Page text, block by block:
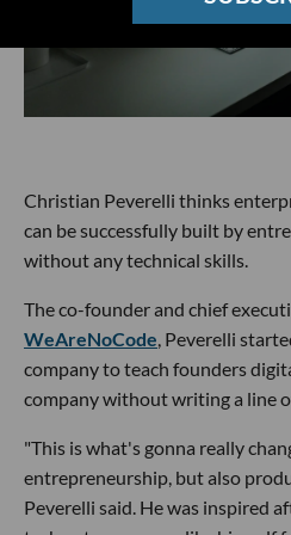
Christian Peverelli thinks
can be successfully built by
without any technical skills.
The co-founder and chief
WeAreNoCode, Peverelli
company to teach founders
company without writing a line
"This is what's gonna really
entrepreneurship, but also
Peverelli said. He was inspired